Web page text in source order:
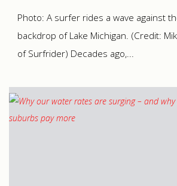
Photo: A surfer rides a wave against
backdrop of Lake Michigan. (Credit:
of Surfrider) Decades ago,...